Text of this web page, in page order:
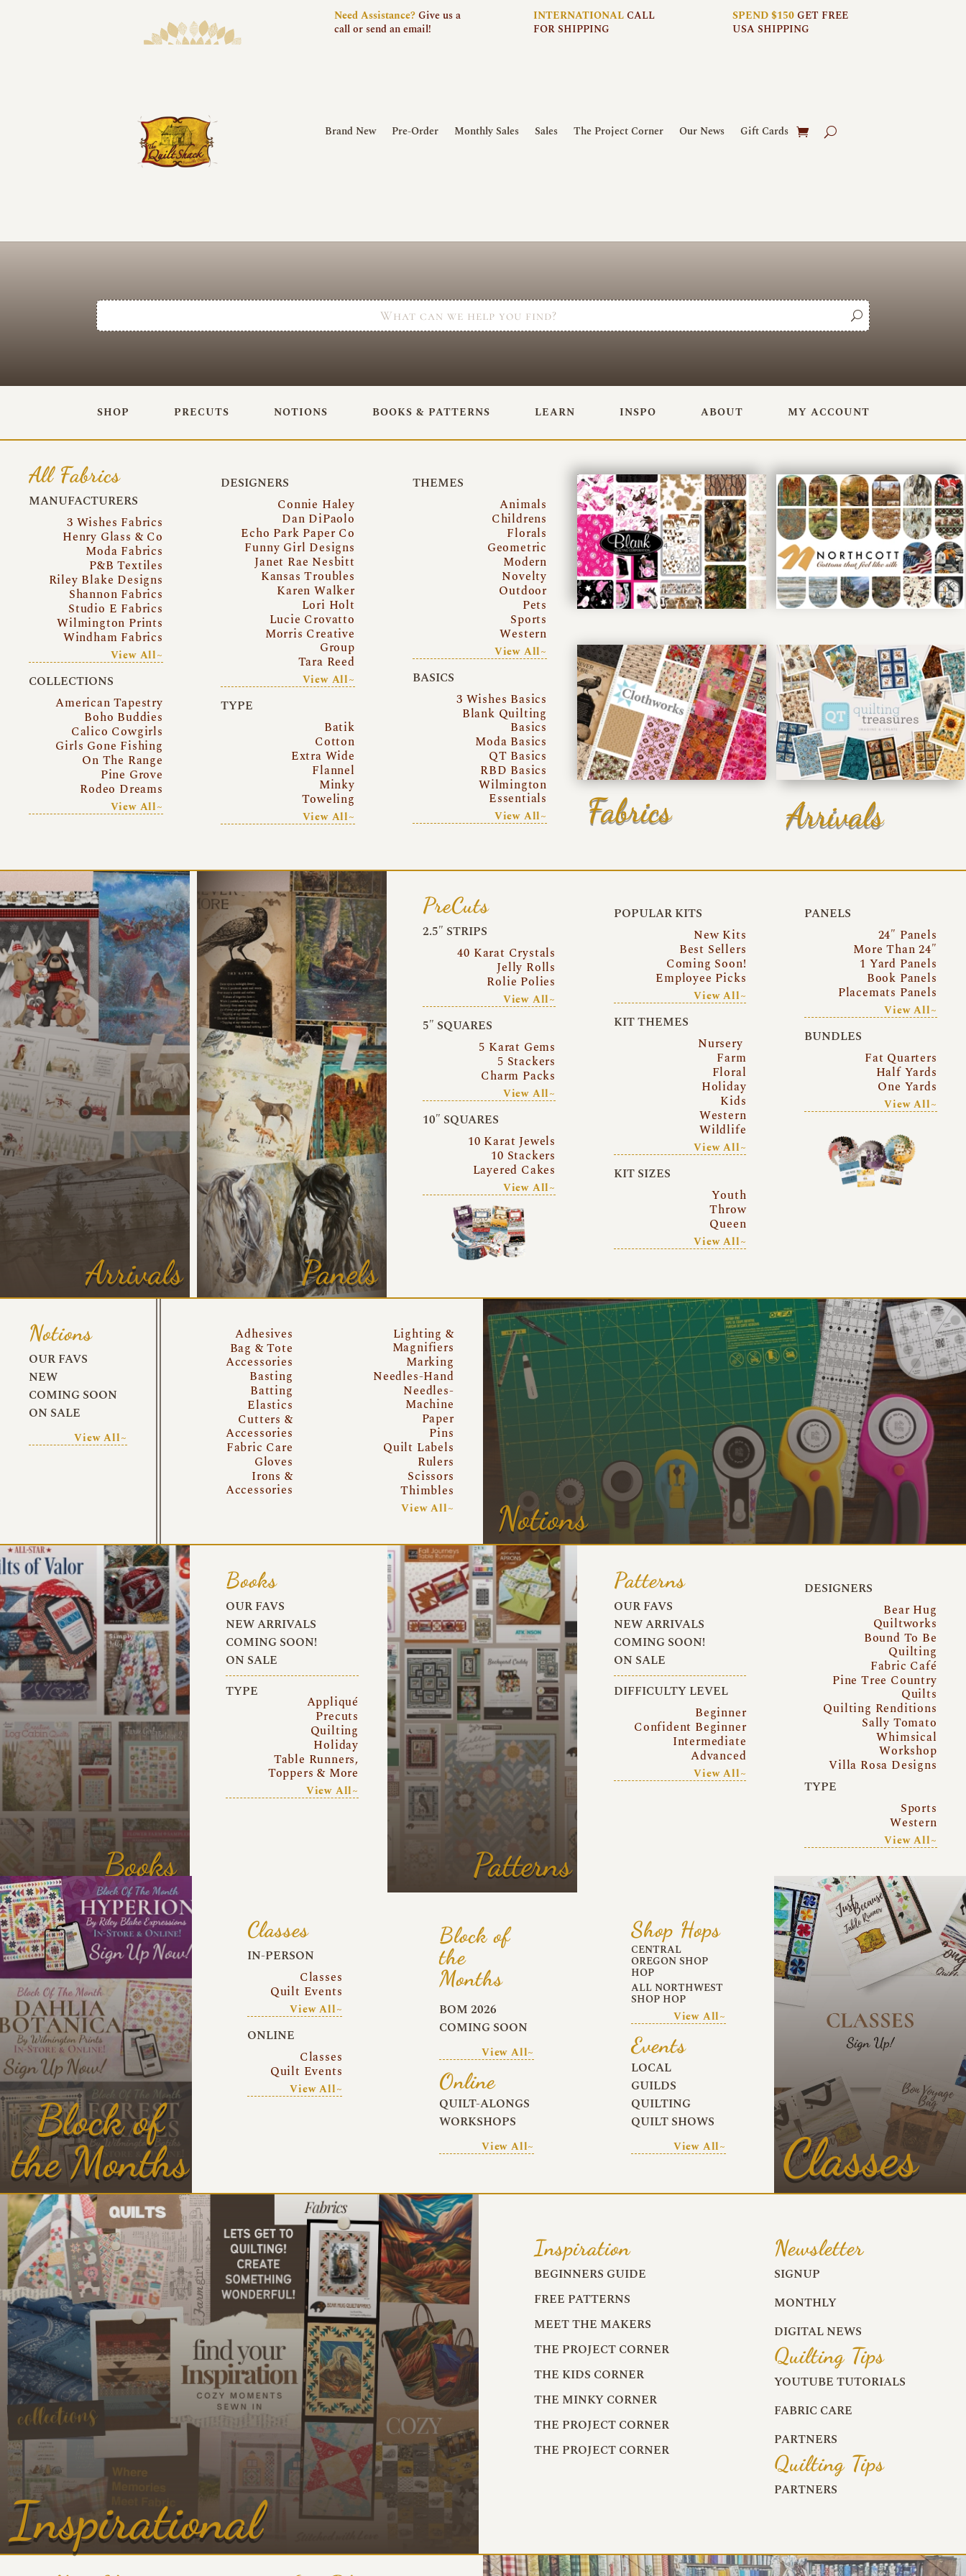
NeedAssistance?Give us a
call or send an email!
INTERNATIONALCALL
FOR SHIPPING
SPEND $150GET FREE
USA SHIPPING
Brand New Pre-Order Monthly Sales Sales The Project Corner Our News Gift Cards
SHOP PRECUTS NOTIONS BOOKS & PATTERNS LEARN INSPO ABOUT MY ACCOUNT
All Fabrics
MANUFACTURERS
3 Wishes Fabrics
Henry Glass & Co
Moda Fabrics
P&B Textiles
Riley Blake Designs
Shannon Fabrics
Studio E Fabrics
Wilmington Prints
Windham Fabrics
View All~
COLLECTIONS
American Tapestry
Boho Buddies
Calico Cowgirls
Girls Gone Fishing
On The Range
Pine Grove
Rodeo Dreams
View All~
DESIGNERS
Connie Haley
Dan DiPaolo
Echo Park Paper Co
Funny Girl Designs
Janet Rae Nesbitt
Kansas Troubles
Karen Walker
Lori Holt
Lucie Crovatto
Morris Creative
Group
Tara Reed
View All~
TYPE
Batik
Cotton
Extra Wide
Flannel
Minky
Toweling
View All~
THEMES
Animals
Childrens
Florals
Geometric
Modern
Novelty
Outdoor
Pets
Sports
Western
View All~
BASICS
3 Wishes Basics
Blank Quilting
Basics
Moda Basics
QT Basics
RBD Basics
Wilmington
Essentials
View All~ Fabrics Arrivals
Arrivals Panels
PreCuts
2.5″ STRIPS
40 Karat Crystals
Jelly Rolls
Rolie Polies
View All~
5″ SQUARES
5 Karat Gems
5 Stackers
Charm Packs
View All~
10″ SQUARES
10 Karat Jewels
10 Stackers
Layered Cakes
View All~
POPULAR KITS
New Kits
Best Sellers
Coming Soon!
Employee Picks
View All~
KIT THEMES
Nursery
Farm
Floral
Holiday
Kids
Western
Wildlife
View All~
KIT SIZES
Youth
Throw
Queen
View All~
PANELS
24″ Panels
More Than 24″
1 Yard Panels
Book Panels
Placemats Panels
View All~
BUNDLES
Fat Quarters
Half Yards
One Yards
View All~
Notions
OUR FAVS
NEW
COMING SOON
ON SALE
View All~
Adhesives
Bag & Tote
Accessories
Basting
Batting
Elastics
Cutters &
Accessories
Fabric Care
Gloves
Irons &
Accessories
Lighting &
Magnifiers
Marking
Needles-Hand
Needles-
Machine
Paper
Pins
Quilt Labels
Rulers
Scissors
Thimbles
View All~ Notions
Books
Books
OUR FAVS
NEW ARRIVALS
COMING SOON!
ON SALE
TYPE
Appliqué
Precuts
Quilting
Holiday
Table Runners,
Toppers & More
View All~
Patterns
Patterns
OUR FAVS
NEW ARRIVALS
COMING SOON!
ON SALE
DIFFICULTY LEVEL
Beginner
Confident Beginner
Intermediate
Advanced
View All~
DESIGNERS
Bear Hug
Quiltworks
Bound To Be
Quilting
Fabric Café
Pine Tree Country
Quilts
Quilting Renditions
Sally Tomato
Whimsical
Workshop
Villa Rosa Designs
TYPE
Sports
Western
View All~
Block of
the Months
Classes
IN-PERSON
Classes
Quilt Events
View All~
ONLINE
Classes
Quilt Events
View All~
Block of
the
Months
BOM 2026
COMING SOON
View All~
Online
QUILT-ALONGS
WORKSHOPS
View All~
Shop Hops
CENTRAL
OREGON SHOP
HOP
ALL NORTHWEST
SHOP HOP
View All~
Events
LOCAL
GUILDS
QUILTING
QUILT SHOWS
View All~ Classes
Inspirational
Inspiration
BEGINNERS GUIDE
FREE PATTERNS
MEET THE MAKERS
THE PROJECT CORNER
THE KIDS CORNER
THE MINKY CORNER
THE PROJECT CORNER
THE PROJECT CORNER
Newsletter
SIGNUP
MONTHLY
DIGITAL NEWS
Quilting Tips
YOUTUBE TUTORIALS
FABRIC CARE
PARTNERS
Quilting Tips
PARTNERS